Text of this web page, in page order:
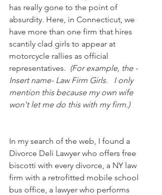
has really gone to the point of
absurdity. Here, in Connecticut, we
have more than one firm that hires
scantily clad girls to appear at
motorcycle rallies as official
representatives. (For example, the -
Insert name- Law Firm Girls.   I only
mention this because my own wife
won't let me do this with my firm.)
In my search of the web, I found a
Divorce Deli Lawyer who offers free
biscotti with every divorce, a NY law
firm with a retrofitted mobile school
bus office, a lawyer who performs